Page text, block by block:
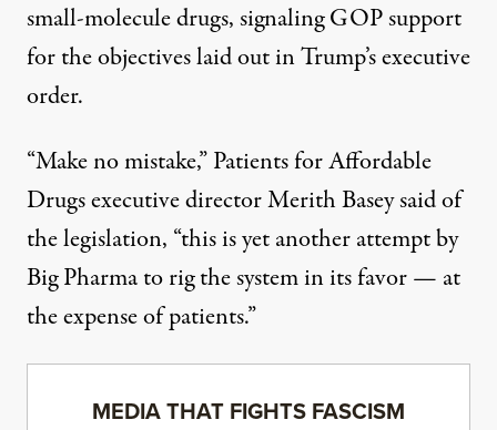
small-molecule drugs, signaling GOP support
for the objectives laid out in Trump’s executive
order.
“Make no mistake,” Patients for Affordable
Drugs executive director Merith Baseysaidof
the legislation, “this is yet another attempt by
Big Pharma to rig the system in its favor — at
the expense of patients.”
MEDIA THAT FIGHTS FASCISM